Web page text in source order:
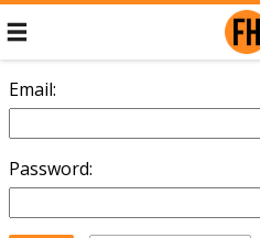
Email:
Password: